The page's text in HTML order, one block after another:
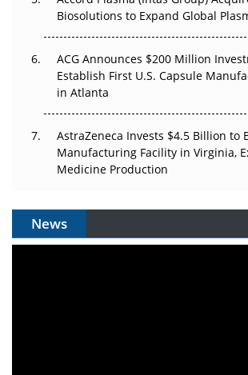
Biosolutions to Expand Global
ACG Announces $200 Million
Establish First U.S. Capsule
in Atlanta
AstraZeneca Invests $4.5 Billion to
Manufacturing Facility in Virginia,
Medicine Production
News